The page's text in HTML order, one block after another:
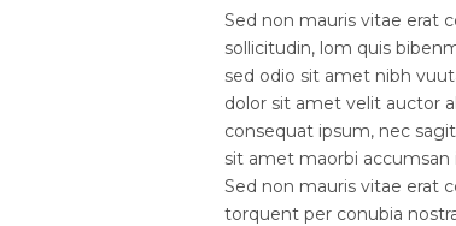
Sed non mauris vitae erat
sollicitudin, lom quis
sed odio sit amet nibh
dolor sit amet velit auctor
consequat ipsum, nec
sit amet maorbi
Sed non mauris vitae erat
torquent per conubia